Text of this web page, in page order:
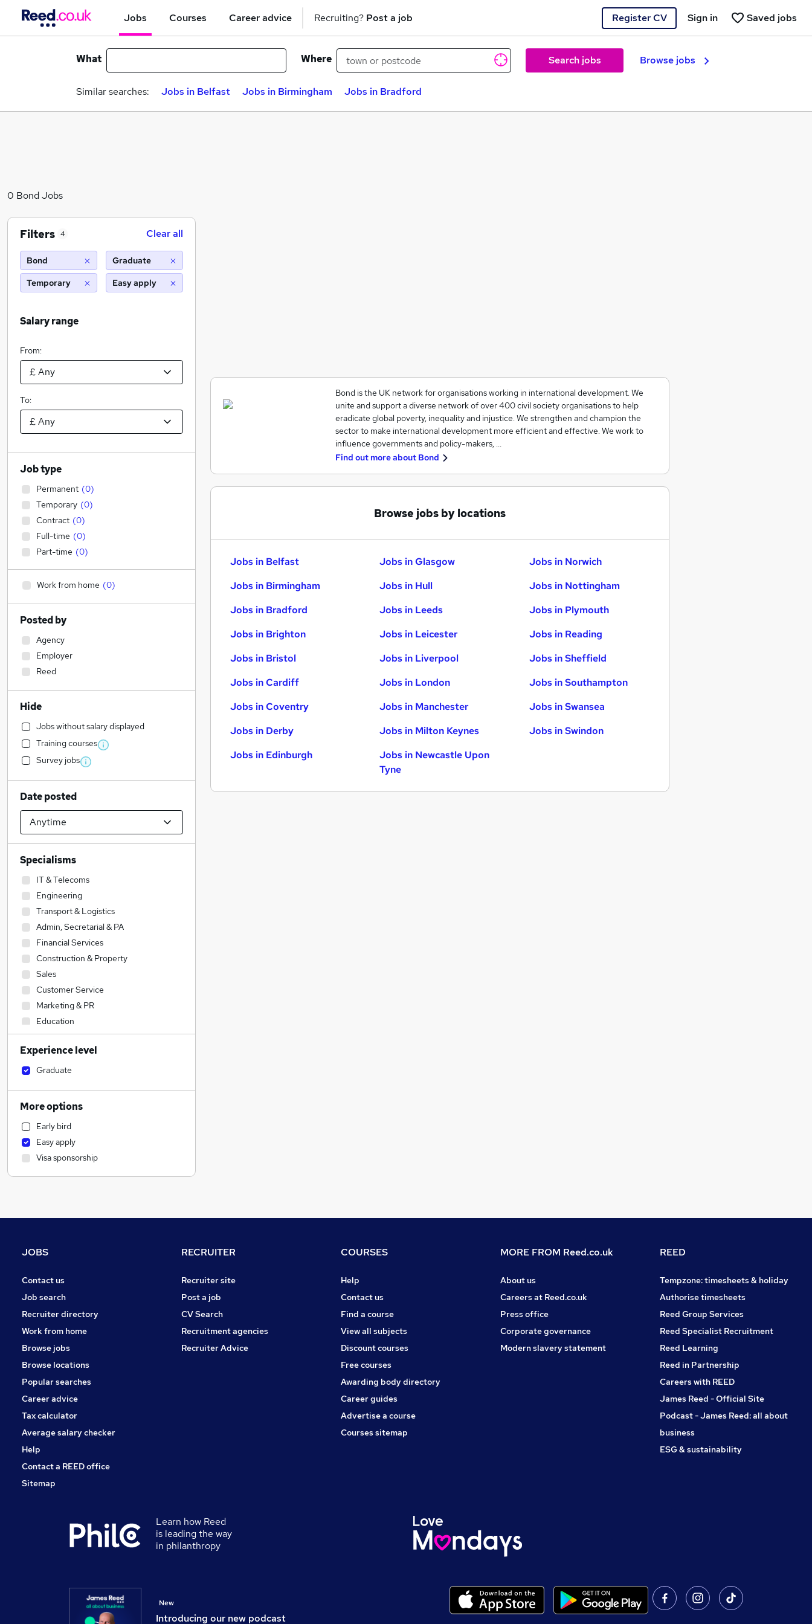
Jobs Courses Career advice Recruiting? Post a job Register CV Saved jobs
Sign in
What Where Search jobs Browse jobs
Similar searches: Jobs in Belfast Jobs in Birmingham Jobs in Bradford
0 Bond Jobs
Bond is the UK network for organisations working in international development. We
unite and support a diverse network of over 400 civil society organisations to help
eradicate global poverty, inequality and injustice. We strengthen and champion the
sector to make international development more efficient and effective. We work to
influence governments and policy-makers, …
Find out more about Bond
Browse jobs by locations
Jobs in Belfast
Jobs in Birmingham
Jobs in Bradford
Jobs in Brighton
Jobs in Bristol
Jobs in Cardiff
Jobs in Coventry
Jobs in Derby
Jobs in Edinburgh
Jobs in Glasgow
Jobs in Hull
Jobs in Leeds
Jobs in Leicester
Jobs in Liverpool
Jobs in London
Jobs in Manchester
Jobs in Milton Keynes
Jobs in Newcastle Upon
Tyne
Jobs in Norwich
Jobs in Nottingham
Jobs in Plymouth
Jobs in Reading
Jobs in Sheffield
Jobs in Southampton
Jobs in Swansea
Jobs in Swindon
Filters 4 Clear all
Bond
Temporary
Graduate
Easy apply
Salary range
From:
To:
Job type
Permanent (0)
Temporary (0)
Contract (0)
Full-time (0)
Part-time (0)
Work from home (0)
Posted by
Agency
Employer
Reed
Hide
Jobs without salary displayed
Training courses
Survey jobs
Date posted
Specialisms
IT & Telecoms
Engineering
Transport & Logistics
Admin, Secretarial & PA
Financial Services
Construction & Property
Sales
Customer Service
Marketing & PR
Education
Accountancy (Qualified)
Manufacturing
Legal
Human Resources
Social Care
Hospitality & Catering
Strategy & Consultancy
Recruitment Consultancy
Motoring & Automotive
FMCG
Charity & Voluntary
Leisure & Tourism
Media, Digital & Creative
Purchasing
Security & Safety
Graduate Training & Internships
Energy
Scientific
Banking
Experience level
Graduate
More options
Early bird
Easy apply
Visa sponsorship
JOBS
Contact us
Job search
Recruiter directory
Work from home
Browse jobs
Browse locations
Popular searches
Career advice
Tax calculator
Average salary checker
Help
Contact a REED office
Sitemap
RECRUITER
Recruiter site
Post a job
CV Search
Recruitment agencies
Recruiter Advice
COURSES
Help
Contact us
Find a course
View all subjects
Discount courses
Free courses
Awarding body directory
Career guides
Advertise a course
Courses sitemap
MORE FROM Reed.co.uk
About us
Careers at Reed.co.uk
Press office
Corporate governance
Modern slavery statement
REED
Tempzone: timesheets & holiday
Authorise timesheets
Reed Group Services
Reed Specialist Recruitment
Reed Learning
Reed in Partnership
Careers with REED
James Reed - Official Site
Podcast - James Reed: all about
business
ESG & sustainability
Learn how Reed
is leading the way
in philanthropy
Introducing our new podcast
New